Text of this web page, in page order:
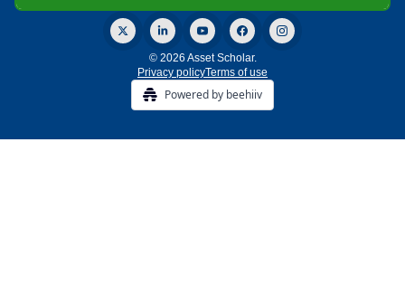
© 2026 Asset Scholar.
Privacy policyTerms of use
Powered by beehiiv